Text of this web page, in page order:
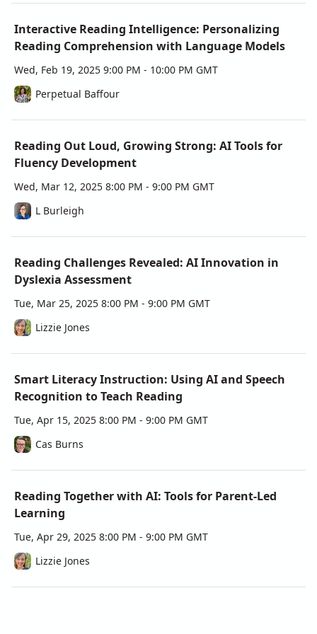
Workshop Learning Goals
Explore how AI tools support literacy advancement
and provide real-time, personalized feedback for
students.
Develop effective reading intervention strategies
using AI-driven insights.
Discover practical ways to enhance reading
integrating emerging AI tools into literacy
instruction.
Certificates of Attendance
Each workshop offers a certificate of attendance,
giving you tangible recognition for your learning. If
you complete the full series, you’ll earn a certificate of
leveraging AI to enhance literacy. Don’t miss this
chance to gain hands-on experience with cutting-edge
tools, connect with a community of forward-thinking
leaders, and bring evidence-based innovation to your
literacy programs.
hello@innovate-us.org or visit
we will be happy to help you.
Interactive Reading Intelligence: Personalizing
Reading Comprehension with Language Models
Wed, Feb 19, 2025 9:00 PM - 10:00 PM GMT
Perpetual Baffour
Reading Out Loud, Growing Strong: AI Tools for
Fluency Development
Wed, Mar 12, 2025 8:00 PM - 9:00 PM GMT
L Burleigh
Reading Challenges Revealed: AI Innovation in
Dyslexia Assessment
Tue, Mar 25, 2025 8:00 PM - 9:00 PM GMT
Lizzie Jones
Smart Literacy Instruction: Using AI and Speech
Recognition to Teach Reading
Tue, Apr 15, 2025 8:00 PM - 9:00 PM GMT
Cas Burns
Reading Together with AI: Tools for Parent-Led
Learning
Tue, Apr 29, 2025 8:00 PM - 9:00 PM GMT
Lizzie Jones